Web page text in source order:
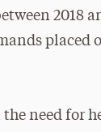
2018
placed
need for